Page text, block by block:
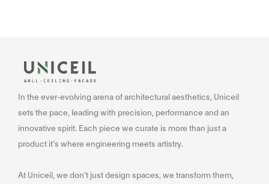
In the ever-evolving arena of architectural aesthetics, Uniceil
sets the pace, leading with precision, performance and an
innovative spirit. Each piece we curate is more than just a
product it’s where engineering meets artistry.
At Uniceil, we don’t just design spaces, we transform them,